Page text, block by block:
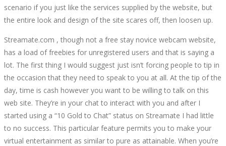
scenario if you just like the services supplied by the website, but
the entire look and design of the site scares off, then loosen up.
Streamate.com , though not a free stay novice webcam website,
has a load of freebies for unregistered users and that is saying a
lot. The first thing I would suggest just isn’t forcing people to tip in
the occasion that they need to speak to you at all. At the tip of the
day, time is cash however you want to be willing to talk on this
web site. They’re in your chat to interact with you and after I
started using a “10 Gold to Chat” status on Streamate I had little
to no success. This particular feature permits you to make your
virtual entertainment as similar to pure as attainable. When you’re